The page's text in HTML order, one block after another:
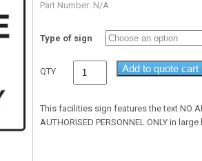
Part Number: N/A
Type of sign
QTY Add to quote cart
This facilities sign features the text NO
AUTHORISED PERSONNEL ONLY in